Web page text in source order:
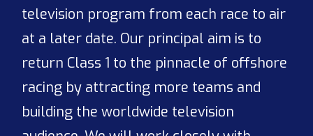
television program from each race to air
at a later date. Our principal aim is to
return Class 1 to the pinnacle of offshore
racing by attracting more teams and
building the worldwide television